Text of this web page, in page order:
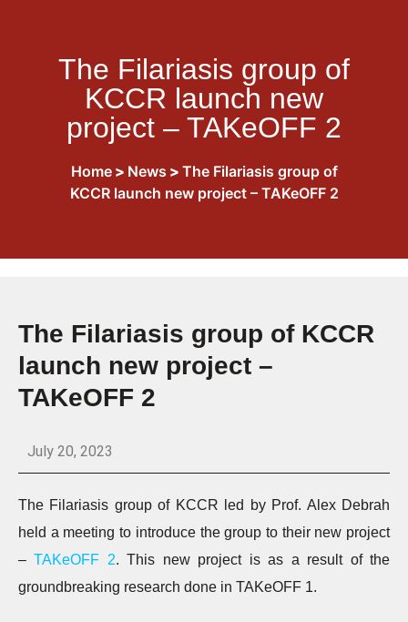
The Filariasis group of
KCCR launch new
project – TAKeOFF 2
Home> News > The Filariasis group of
KCCR launch new project – TAKeOFF 2
The Filariasis group of KCCR
launch new project –
TAKeOFF 2
July 20, 2023
The Filariasis group of KCCR led by Prof. Alex Debrah
held a meeting to introduce the group to their new project
–TAKeOFF 2. This new project is as a result of the
groundbreaking research done in TAKeOFF 1.